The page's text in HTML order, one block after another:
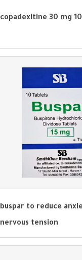
copadexitine 30 mg
buspar to reduce
nervous tension